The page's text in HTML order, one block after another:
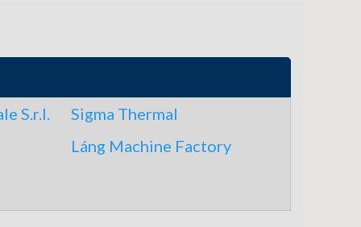
S.r.l.
Sigma Thermal
Láng Machine Factory